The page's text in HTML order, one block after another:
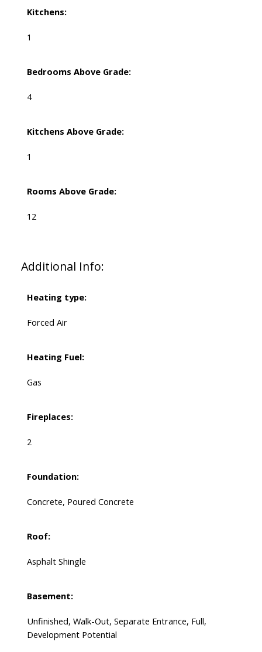
Kitchens:
1
Bedrooms Above Grade:
4
Kitchens Above Grade:
1
Rooms Above Grade:
12
Additional Info:
Heating type:
Forced Air
Heating Fuel:
Gas
Fireplaces:
2
Foundation:
Concrete, Poured Concrete
Roof:
Asphalt Shingle
Basement:
Unfinished, Walk-Out, Separate Entrance, Full,
Development Potential